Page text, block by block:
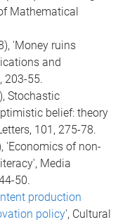
Mathematical
'Money ruins
and
203-55.
Stochastic
belief: theory
101, 275-78.
'Economics of non-
Media
50.
production
policy', Cultural